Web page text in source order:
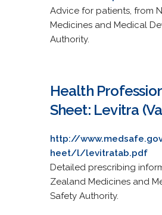
Advice for patients, from
Medicines and Medical
Authority.
Health
Sheet: Levitra
http://
heet/l/levitratab.pdf
Detailed prescribing
Zealand Medicines and
Safety Authority.